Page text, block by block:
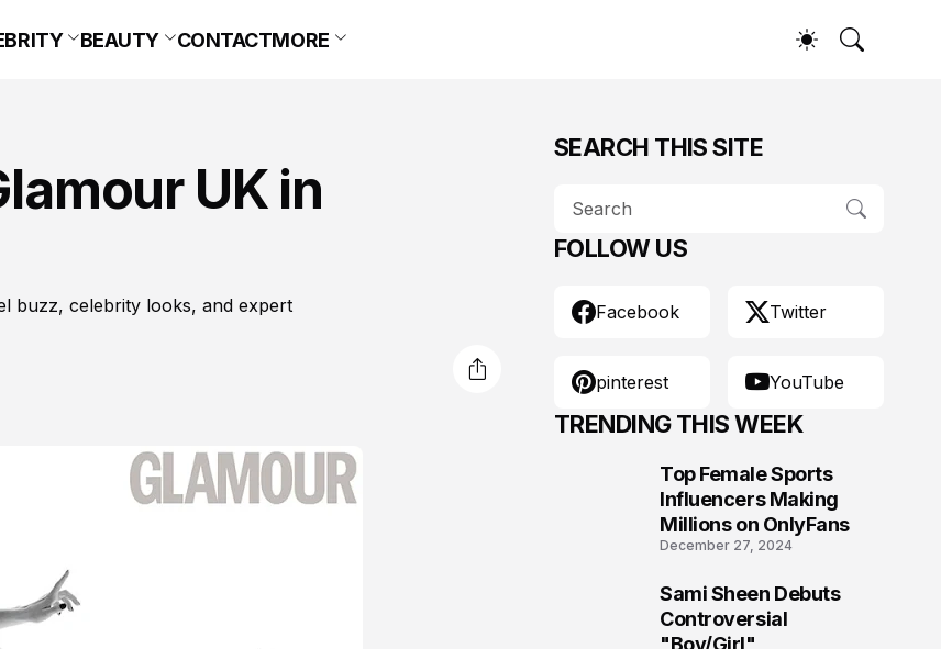
BEAUTY CONTACTMORE
UK in
buzz, celebrity looks, and expert
SEARCH THIS SITE
FOLLOW US
Facebook Twitter
pinterest YouTube
TRENDING THIS WEEK
Top Female Sports
Influencers Making
Millions on OnlyFans
December 27, 2024
Sami Sheen Debuts
Controversial
"Boy/Girl"